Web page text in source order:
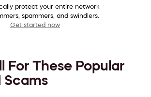
protect your entire network
spammers, and swindlers.
Get started now
For These Popular
Scams